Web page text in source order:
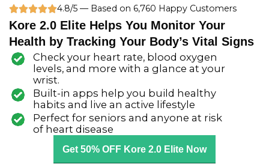
R
t
e
d
5
o
u
4.8/5 — Based on 6,760 Happy Customers
Kore 2.0 Elite Helps You Monitor Your
Health by Tracking Your Body’s Vital Signs
Check your heart rate, blood oxygen
levels, and more with a glance at your
wrist.
Built-in apps help you build healthy
habits and live an active lifestyle
Perfect for seniors and anyone at risk
of heart disease
Get 50% OFF Kore 2.0 Elite Now